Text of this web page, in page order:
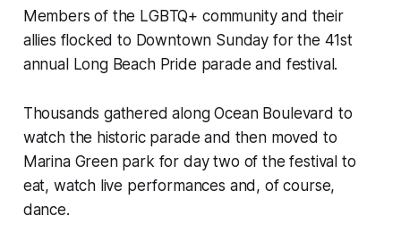
Members of the LGBTQ+ community and their
allies flocked to Downtown Sunday for the 41st
annual Long Beach Pride parade and festival.
Thousands gathered along Ocean Boulevard to
watch the historic parade and then moved to
Marina Green park for day two of the festival to
eat, watch live performances and, of course,
dance.